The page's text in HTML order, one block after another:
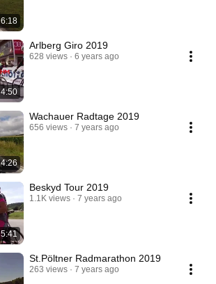
6:18
4:50
Arlberg Giro 2019
628 views 6 years ago
4:26
Wachauer Radtage 2019
656 views 7 years ago
5:41
Beskyd Tour 2019
1.1K views 7 years ago
St.Pöltner Radmarathon 2019
263 views 7 years ago